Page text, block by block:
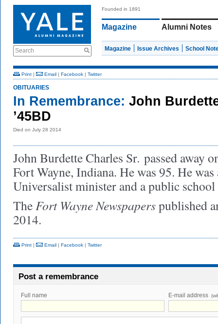
Search
Founded in 1891
Magazine Alumni Notes
Magazine Issue Archives School
Print | Email | Facebook | Twitter
OBITUARIES
In Remembrance: John
’45BD
Died on July 28 2014
John Burdette Charles Sr. passed away
Fort Wayne, Indiana. He was 95. He
Universalist minister and a public
TheFort Wayne Newspaperspublished
2014.
Print | Email | Facebook | Twitter
Post a remembrance
Full name E-mail address